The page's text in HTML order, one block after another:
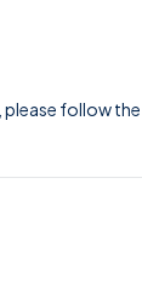
follow